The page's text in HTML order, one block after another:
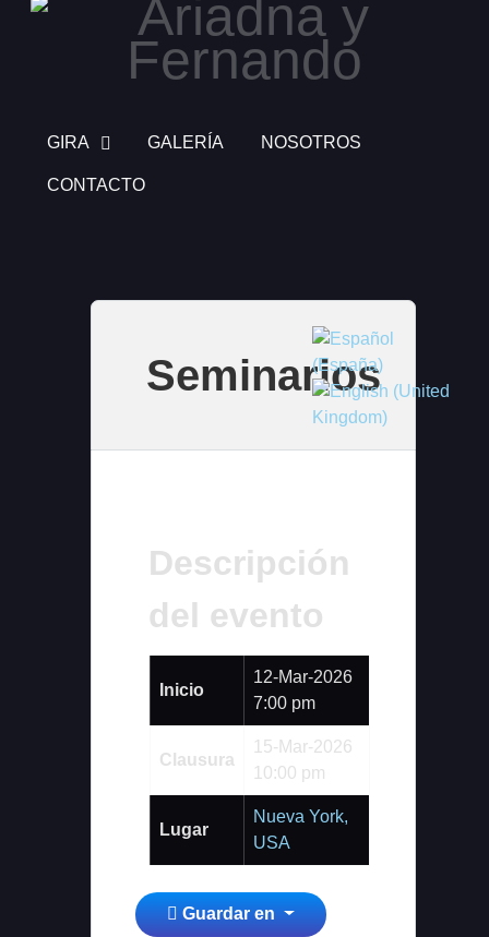
GIRA GALERÍA NOSOTROS
CONTACTO
Select your language
Seminarios
Descripción
del evento
Inicio
12-Mar-2026
7:00 pm
Clausura
15-Mar-2026
10:00 pm
Lugar
Nueva York,
USA
Guardar en